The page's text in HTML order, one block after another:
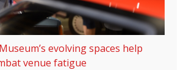
evolving spaces help
venue fatigue